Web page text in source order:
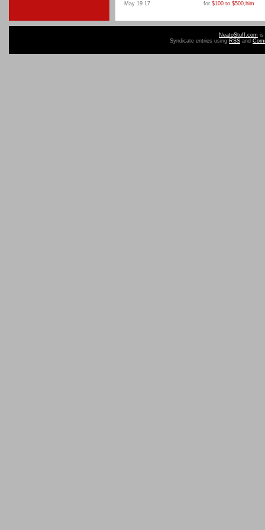
May 19 17 for $100 to $500, him
NeatoStuff.com is
Syndicate entries using RSS and